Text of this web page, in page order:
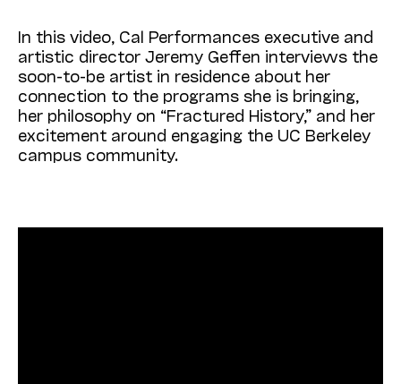
In this video, Cal Performances executive and
artistic director Jeremy Geffen interviews the
soon-to-be artist in residence about her
connection to the programs she is bringing,
her philosophy on “Fractured History,” and her
excitement around engaging the UC Berkeley
campus community.